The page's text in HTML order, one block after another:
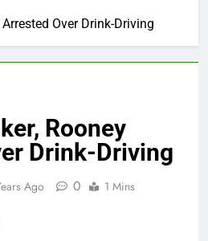
Over Drink-Driving
Rooney
Drink-Driving
Ago 0 1 Mins